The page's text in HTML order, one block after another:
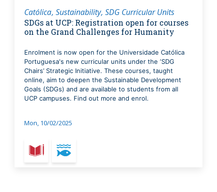
Católica Sustainability SDG Curricular Units
SDGs at UCP: Registration open for courses
on the Grand Challenges for Humanity
Enrolment is now open for the Universidade Católica
Portuguesa's new curricular units under the ‘SDG
Chairs’ Strategic Initiative. These courses, taught
online, aim to deepen the Sustainable Development
Goals (SDGs) and are available to students from all
UCP campuses. Find out more and enrol.
Mon, 10/02/2025